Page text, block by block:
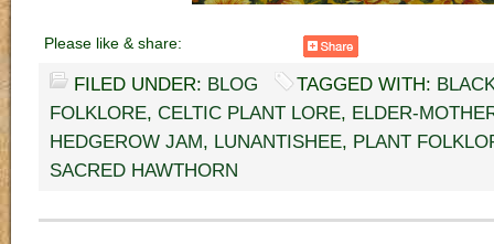
Please like & share:
FILED UNDER: BLOG TAGGED WITH:
FOLKLORE, CELTIC PLANT LORE, ELDER-
HEDGEROW JAM, LUNANTISHEE, PLANT
SACRED HAWTHORN